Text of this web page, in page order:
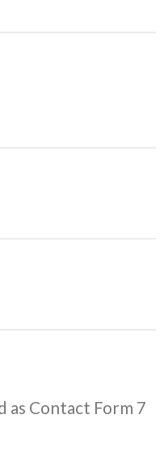
as Contact Form 7